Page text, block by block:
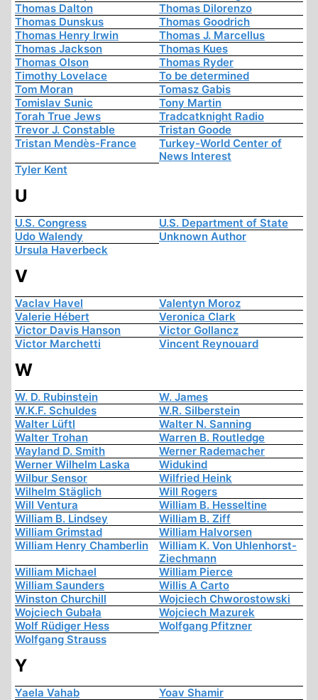
Thomas Dalton
Thomas Dilorenzo
Thomas Dunskus
Thomas Goodrich
Thomas Henry Irwin
Thomas J. Marcellus
Thomas Jackson
Thomas Kues
Thomas Olson
Thomas Ryder
Timothy Lovelace
To be determined
Tom Moran
Tomasz Gabis
Tomislav Sunic
Tony Martin
Torah True Jews
Tradcatknight Radio
Trevor J. Constable
Tristan Goode
Tristan Mendès-France
Turkey-World Center of
News Interest
Tyler Kent
U
U.S. Congress
U.S. Department of State
Udo Walendy
Unknown Author
Ursula Haverbeck
V
Vaclav Havel
Valentyn Moroz
Valerie Hébert
Veronica Clark
Victor Davis Hanson
Victor Gollancz
Victor Marchetti
Vincent Reynouard
W
W. D. Rubinstein
W. James
W.K.F. Schuldes
W.R. Silberstein
Walter Lüftl
Walter N. Sanning
Walter Trohan
Warren B. Routledge
Wayland D. Smith
Werner Rademacher
Werner Wilhelm Laska
Widukind
Wilbur Sensor
Wilfried Heink
Wilhelm Stäglich
Will Rogers
Will Ventura
William B. Hesseltine
William B. Lindsey
William B. Ziff
William Grimstad
William Halvorsen
William Henry Chamberlin
William K. Von Uhlenhorst-
Ziechmann
William Michael
William Pierce
William Saunders
Willis A Carto
Winston Churchill
Wojciech Chworostowski
Wojciech Gubała
Wojciech Mazurek
Wolf Rüdiger Hess
Wolfgang Pfitzner
Wolfgang Strauss
Y
Yaela Vahab
Yoav Shamir